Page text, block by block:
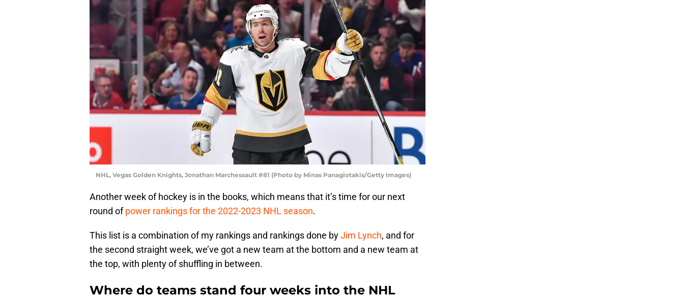
NHL, Vegas Golden Knights, Jonathan Marchessault #81 (Photo by Minas Panagiotakis/Getty Images)
Another week of hockey is in the books, which means that it’s time for our next
round ofpower rankings for the 2022-2023 NHL season.
This list is a combination of my rankings and rankings done byJim Lynch, and for
the second straight week, we’ve got a new team at the bottom and a new team at
the top, with plenty of shuffling in between.
Where do teams stand four weeks into the NHL